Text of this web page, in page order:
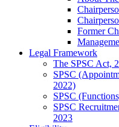
Former
Legal Framework
The SPSC Act,
SPSC
2022)
SPSC
SPSC
2023